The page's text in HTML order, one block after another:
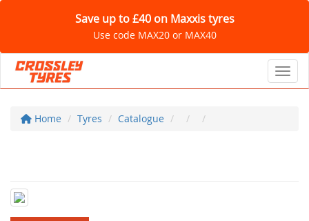
Save up to £40 on Maxxis tyres
Use code MAX20 or MAX40
Home Tyres Catalogue